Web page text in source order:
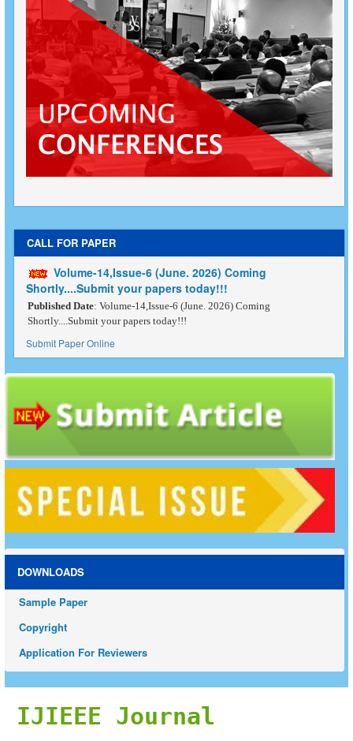
CALL FOR PAPER
Volume-14,Issue-6 (June. 2026) Coming
Shortly....Submit your papers today!!!
Published Date: Volume-14,Issue-6 (June. 2026) Coming
Shortly....Submit your papers today!!!
Submit Paper Online
DOWNLOADS
Sample Paper
Copyright
Application For Reviewers
IJIEEE Journal